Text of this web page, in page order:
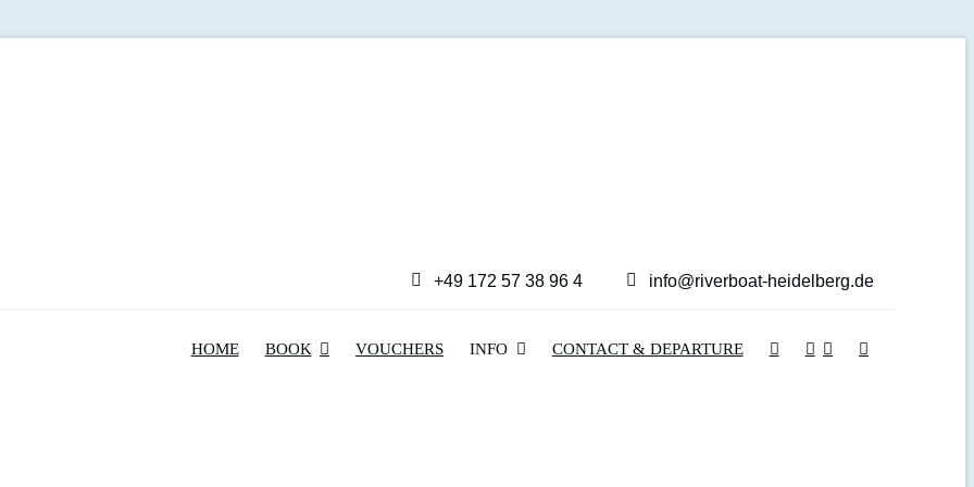
+49 172 57 38 96 4 info@riverboat-heidelberg.de
HOME BOOK VOUCHERS INFO CONTACT & DEPARTURE